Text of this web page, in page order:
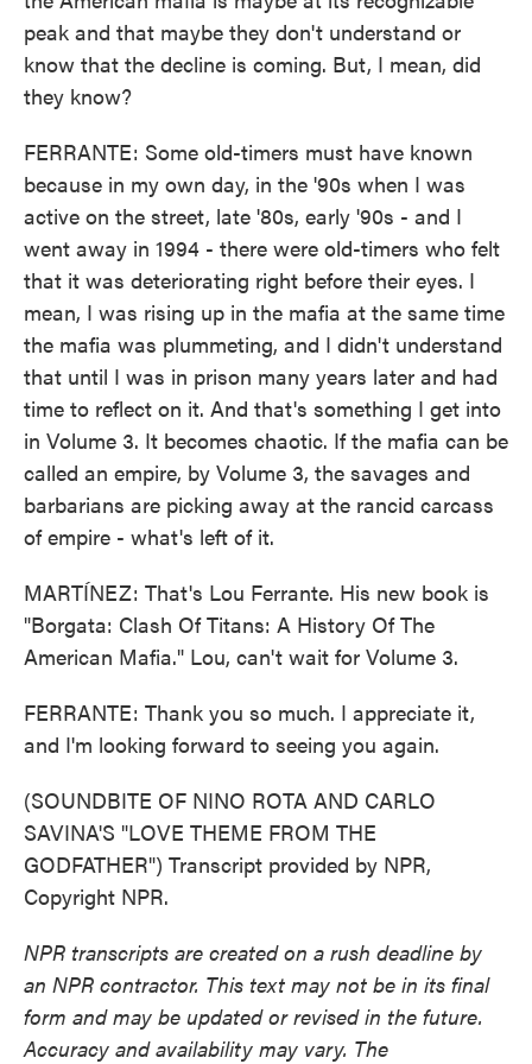
peak and that maybe they don't understand or
know that the decline is coming. But, I mean, did
they know?
FERRANTE: Some old-timers must have known
because in my own day, in the '90s when I was
active on the street, late '80s, early '90s - and I
went away in 1994 - there were old-timers who felt
that it was deteriorating right before their eyes. I
mean, I was rising up in the mafia at the same time
the mafia was plummeting, and I didn't understand
that until I was in prison many years later and had
time to reflect on it. And that's something I get into
in Volume 3. It becomes chaotic. If the mafia can be
called an empire, by Volume 3, the savages and
barbarians are picking away at the rancid carcass
of empire - what's left of it.
MARTÍNEZ: That's Lou Ferrante. His new book is
"Borgata: Clash Of Titans: A History Of The
American Mafia." Lou, can't wait for Volume 3.
FERRANTE: Thank you so much. I appreciate it,
and I'm looking forward to seeing you again.
(SOUNDBITE OF NINO ROTA AND CARLO
SAVINA'S "LOVE THEME FROM THE
GODFATHER") Transcript provided by NPR,
Copyright NPR.
NPR transcripts are created on a rush deadline by
an NPR contractor. This text may not be in its final
form and may be updated or revised in the future.
Accuracy and availability may vary. The